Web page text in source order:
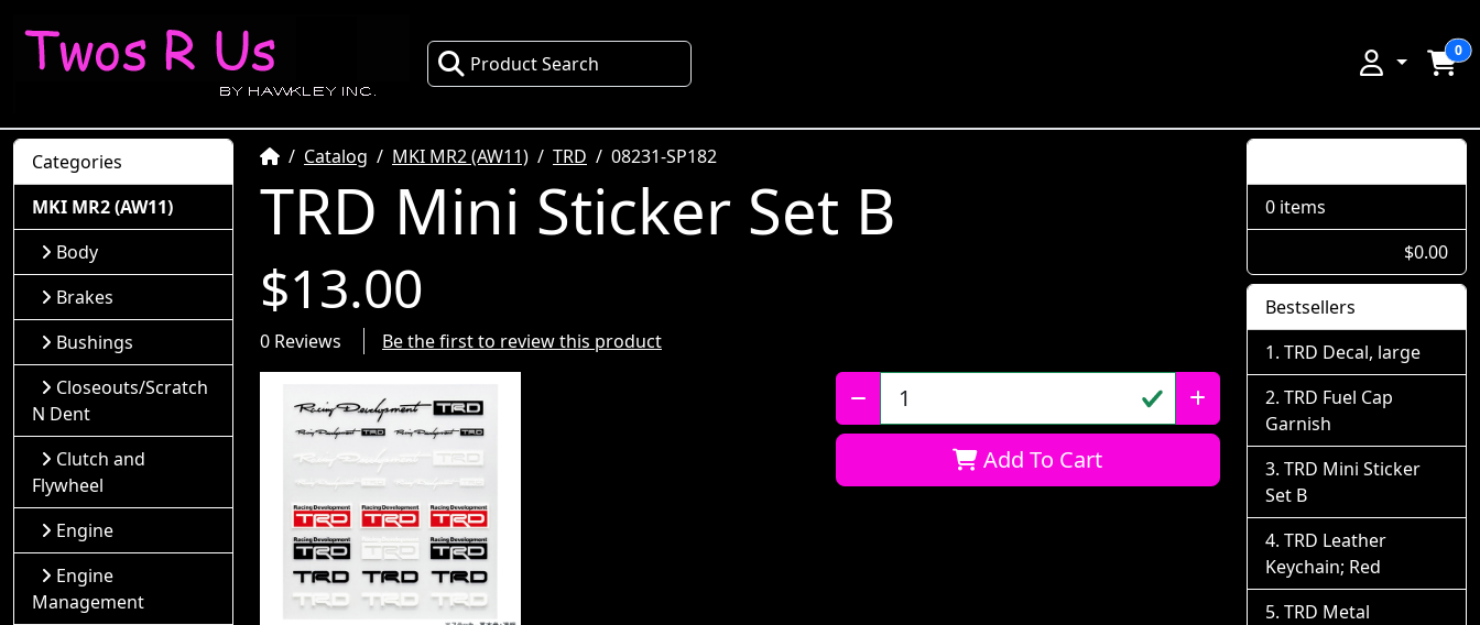
Product Search
0
HomeCatalog MKI MR2 (AW11) TRD 08231-SP182
TRD Mini Sticker Set B
$13.00
0 Reviews Be the first to review this product
Qty:
Add To Cart
Categories
MKI MR2 (AW11)
Body
Brakes
Bushings
Closeouts/Scratch
N Dent
Clutch and
Flywheel
Engine
Engine
Management
0 items
$0.00
Bestsellers
TRD Decal, large
TRD Fuel Cap
Garnish
TRD Mini Sticker
Set B
TRD Leather
Keychain; Red
TRD Metal